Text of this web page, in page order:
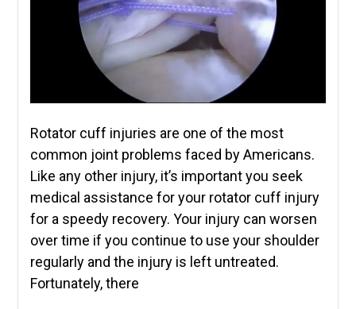
Rotator cuff injuries are one of the most
common joint problems faced by Americans.
Like any other injury, it’s important you seek
medical assistance for your rotator cuff injury
for a speedy recovery. Your injury can worsen
over time if you continue to use your shoulder
regularly and the injury is left untreated.
Fortunately, there